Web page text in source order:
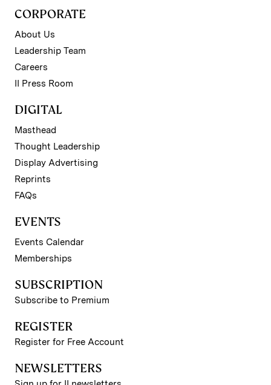
CORPORATE
About Us
Leadership Team
Careers
II Press Room
DIGITAL
Masthead
Thought Leadership
Display Advertising
Reprints
FAQs
EVENTS
Events Calendar
Memberships
SUBSCRIPTION
Subscribe to Premium
REGISTER
Register for Free Account
NEWSLETTERS